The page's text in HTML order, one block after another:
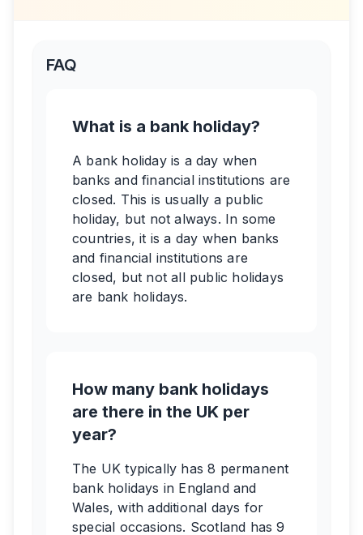
FAQ
What is a bank holiday?
A bank holiday is a day when
banks and financial institutions are
closed. This is usually a public
holiday, but not always. In some
countries, it is a day when banks
and financial institutions are
closed, but not all public holidays
are bank holidays.
How many bank holidays
are there in the UK per
year?
The UK typically has 8 permanent
bank holidays in England and
Wales, with additional days for
special occasions. Scotland has 9